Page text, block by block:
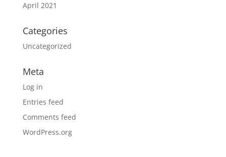
April 2021
Categories
Uncategorized
Meta
Log in
Entries feed
Comments feed
WordPress.org